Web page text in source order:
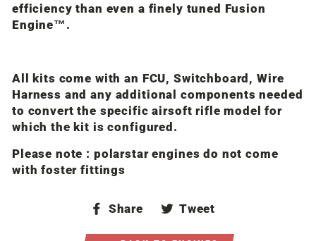
efficiency than even a finely tuned Fusion
Engine™.
All kits come with an FCU, Switchboard, Wire
Harness and any additional components needed
to convert the specific airsoft rifle model for
which the kit is configured.
Please note : polarstar engines do not come
with foster fittings
Share
Share
Facebook
Tweet
Twitter